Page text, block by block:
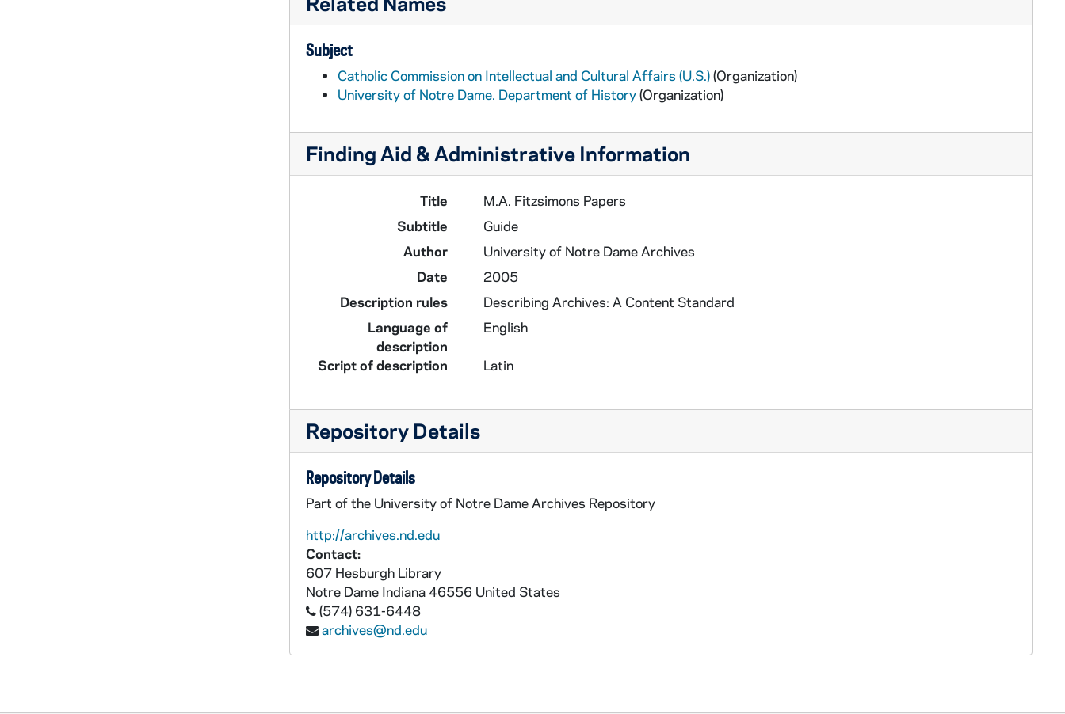
Subject
Catholic Commission on Intellectual and Cultural Affairs (U.S.)(Organization)
University of Notre Dame. Department of History(Organization)
Finding Aid & Administrative Information
Title
M.A. Fitzsimons Papers
Subtitle
Guide
Author
University of Notre Dame Archives
Date
2005
Description rules
Describing Archives: A Content Standard
Language of
description
English
Script of description Latin
Repository Details
Repository Details
Part of the University of Notre Dame Archives Repository
http://archives.nd.edu
Contact:
607 Hesburgh Library
Notre Dame Indiana 46556 United States
(574) 631-6448
archives@nd.edu